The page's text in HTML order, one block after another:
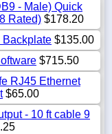
- Male) Quick
Rated)$178.20
Backplate $135.00
$715.50
RJ45 Ethernet
$65.00
- 10 ft cable 9